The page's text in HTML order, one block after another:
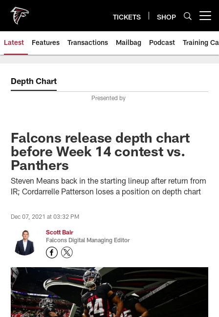
main
content
TICKETS SHOP
Latest Features Transactions Mailbag Podcast Training
Depth Chart
Presented by
Falcons release depth chart
before Week 14 contest vs.
Panthers
Steven Means back in the starting lineup after return from
IR; Cordarrelle Patterson loses a position on depth chart
Dec 07, 2021 at 03:32 PM
Scott Bair
Falcons Digital Managing Editor